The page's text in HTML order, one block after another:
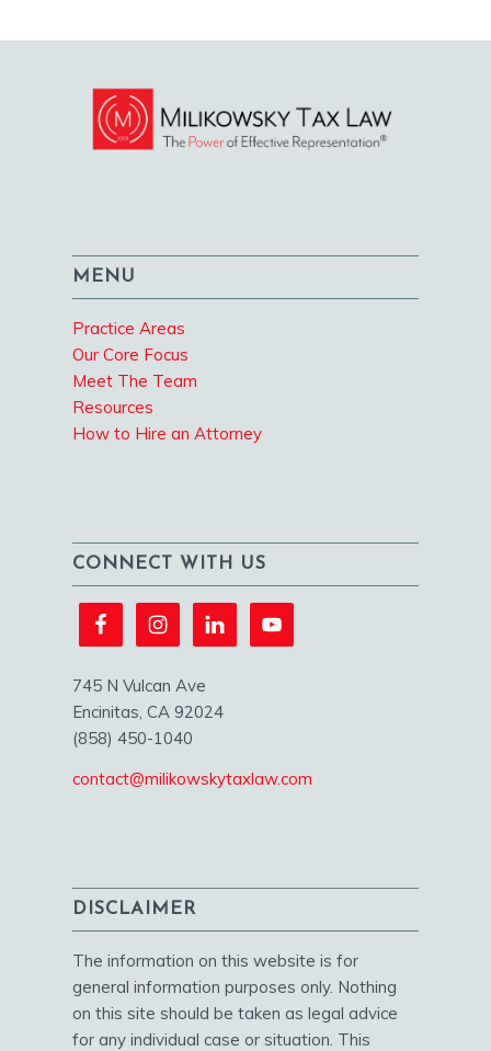
MENU
Practice Areas
Our Core Focus
Meet The Team
Resources
How to Hire an Attorney
CONNECT WITH US
745 N Vulcan Ave
Encinitas, CA 92024
(858) 450-1040
contact@milikowskytaxlaw.com
DISCLAIMER
The information on this website is for
general information purposes only. Nothing
on this site should be taken as legal advice
for any individual case or situation. This